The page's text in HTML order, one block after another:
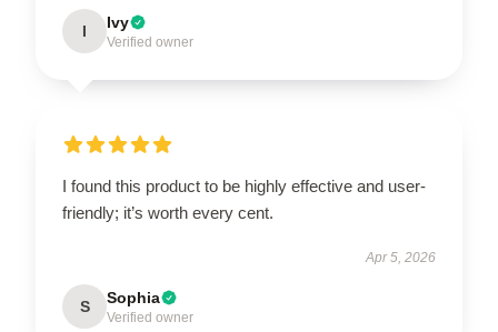
I Ivy
Verified owner
I found this product to be highly effective and user-
friendly; it’s worth every cent.
Apr 5, 2026
S Sophia
Verified owner